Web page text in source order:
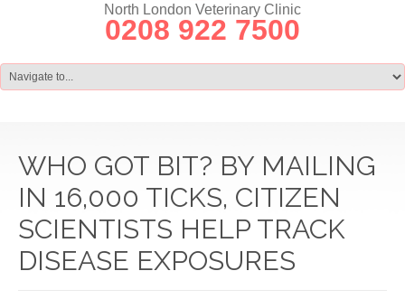
North London Veterinary Clinic
0208 922 7500
WHO GOT BIT? BY MAILING
IN 16,000 TICKS, CITIZEN
SCIENTISTS HELP TRACK
DISEASE EXPOSURES